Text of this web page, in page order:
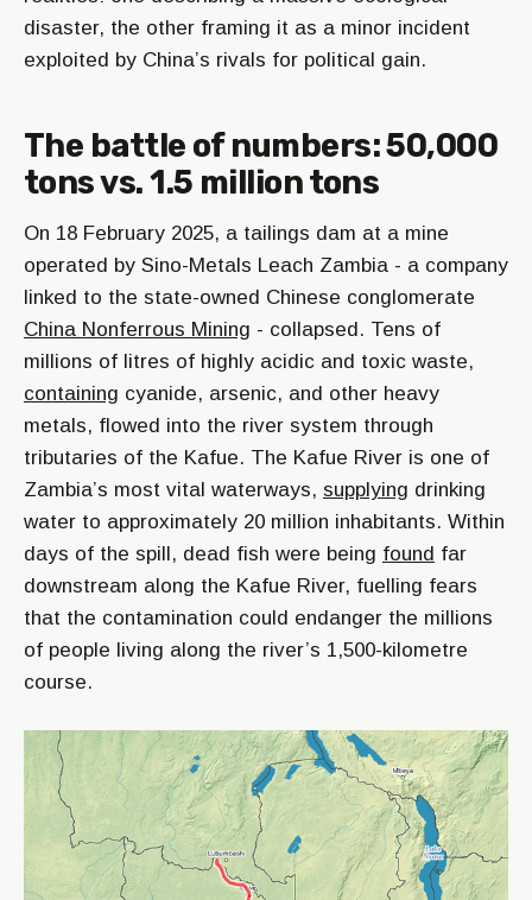
disaster, the other framing it as a minor incident
exploited by China’s rivals for political gain.
The battle of numbers: 50,000
tons vs. 1.5 million tons
On 18 February 2025, a tailings dam at a mine
operated by Sino-Metals Leach Zambia - a company
linked to the state-owned Chinese conglomerate
China Nonferrous Mining - collapsed. Tens of
millions of litres of highly acidic and toxic waste,
containing cyanide, arsenic, and other heavy
metals, flowed into the river system through
tributaries of the Kafue. The Kafue River is one of
Zambia’s most vital waterways, supplying drinking
water to approximately 20 million inhabitants. Within
days of the spill, dead fish were being found far
downstream along the Kafue River, fuelling fears
that the contamination could endanger the millions
of people living along the river’s 1,500-kilometre
course.